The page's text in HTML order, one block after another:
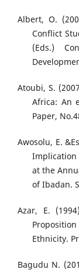
Albert, O.
Conflict
(Eds.)
Atoubi, S.
Africa: An
Paper,
Awosolu, E.
Implication
at the
of Ibadan.
Azar, E.
Ethnicity.
Bagudu N.